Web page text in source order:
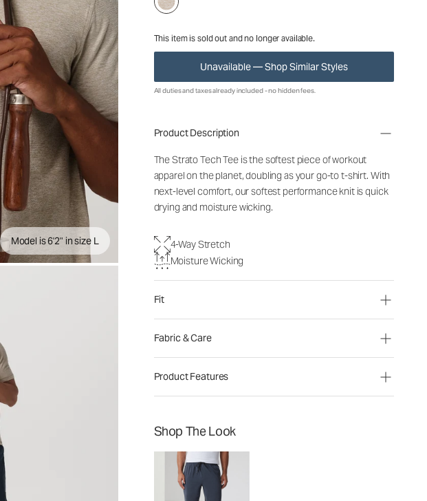
Model is 6'2" in size L
This item is sold out and no longer available.
Unavailable — Shop Similar Styles
All duties and taxes already included - no hidden fees.
Product Description
The Strato Tech Tee is the softest piece of workout
apparel on the planet, doubling as your go-to t-shirt. With
next-level comfort, our softest performance knit is quick
drying and moisture wicking.
4-Way Stretch
Moisture Wicking
Fit
Fabric & Care
Product Features
Shop The Look